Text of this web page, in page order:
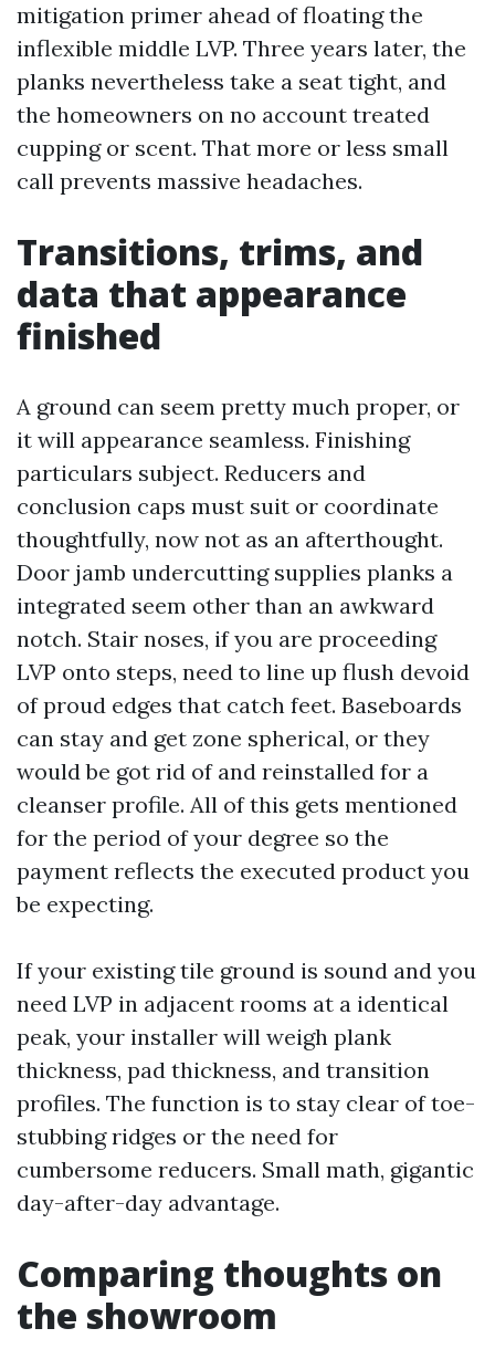
mitigation primer ahead of floating the
inflexible middle LVP. Three years later, the
planks nevertheless take a seat tight, and
the homeowners on no account treated
cupping or scent. That more or less small
call prevents massive headaches.
Transitions, trims, and
data that appearance
finished
A ground can seem pretty much proper, or
it will appearance seamless. Finishing
particulars subject. Reducers and
conclusion caps must suit or coordinate
thoughtfully, now not as an afterthought.
Door jamb undercutting supplies planks a
integrated seem other than an awkward
notch. Stair noses, if you are proceeding
LVP onto steps, need to line up flush devoid
of proud edges that catch feet. Baseboards
can stay and get zone spherical, or they
would be got rid of and reinstalled for a
cleanser profile. All of this gets mentioned
for the period of your degree so the
payment reflects the executed product you
be expecting.
If your existing tile ground is sound and you
need LVP in adjacent rooms at a identical
peak, your installer will weigh plank
thickness, pad thickness, and transition
profiles. The function is to stay clear of toe-
stubbing ridges or the need for
cumbersome reducers. Small math, gigantic
day-after-day advantage.
Comparing thoughts on
the showroom